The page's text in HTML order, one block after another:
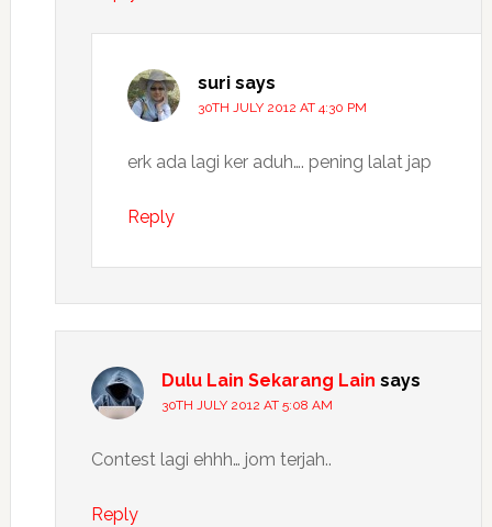
suri says
30TH JULY 2012 AT 4:30 PM
erk ada lagi ker aduh…. pening lalat jap
Reply
Dulu Lain Sekarang Lain says
30TH JULY 2012 AT 5:08 AM
Contest lagi ehhh… jom terjah..
Reply